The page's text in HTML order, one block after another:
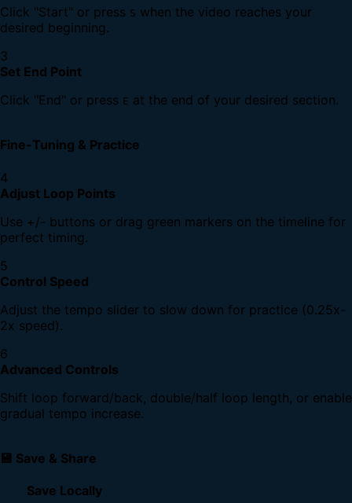
Click "Start" or press S when the video reaches your
desired beginning.
3
Set End Point
Click "End" or press E at the end of your desired section.
Fine-Tuning & Practice
4
Adjust Loop Points
Use +/- buttons or drag green markers on the timeline for
perfect timing.
5
Control Speed
Adjust the tempo slider to slow down for practice (0.25x-
2x speed).
6
Advanced Controls
Shift loop forward/back, double/half loop length, or enable
gradual tempo increase.
💾 Save & Share
Save Locally